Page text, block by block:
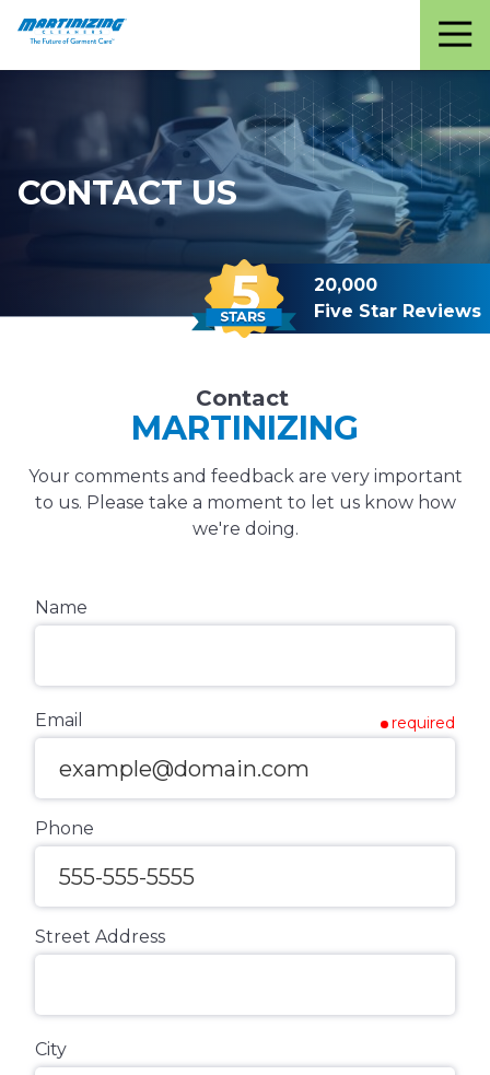
Martinizing
Cleaners
Varied
CONTACT US
20,000
Five Star Reviews
Contact
MARTINIZING
Your comments and feedback are very important
to us. Please take a moment to let us know how
we're doing.
Name
Email required
Phone
Street Address
City